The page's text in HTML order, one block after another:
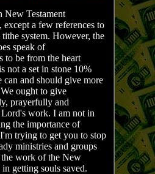
New Testament
a few references to
system. However, the
speak of
be from the heart
not a set in stone 10%
can and should give more
ought to give
prayerfully and
work. I am not in
the importance of
trying to get you to stop
ministries and groups
work of the New
getting souls saved.